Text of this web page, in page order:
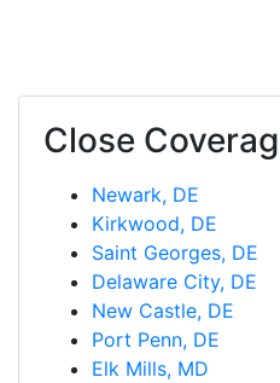
Close
Newark, DE
Kirkwood, DE
Saint Georges, DE
Delaware City, DE
New Castle, DE
Port Penn, DE
Elk Mills, MD